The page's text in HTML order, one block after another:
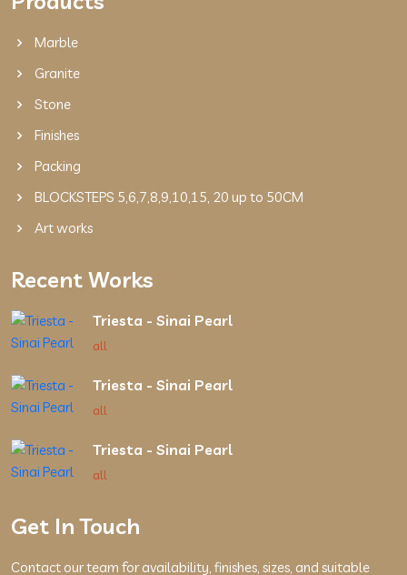
Marble
Granite
Stone
Finishes
Packing
BLOCKSTEPS 5,6,7,8,9,10,15, 20 up to 50CM
Art works
Recent Works
Triesta - Sinai Pearl
all
Triesta - Sinai Pearl
all
Triesta - Sinai Pearl
all
Get In Touch
Contact our team for availability, finishes, sizes, and suitable